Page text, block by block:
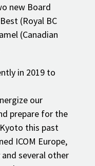
new Board
(Royal BC
(Canadian
in 2019 to
our
prepare for the
this past
ICOM Europe,
and several other